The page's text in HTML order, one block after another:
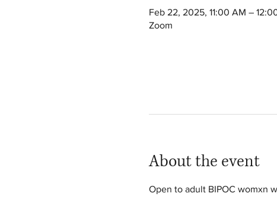
Feb 22, 2025, 11:00 AM –
Zoom
About the event
Open to adult BIPOC womxn